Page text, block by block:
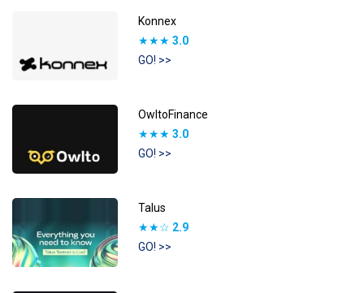
Konnex
★★★ 3.0
GO! >>
OwltoFinance
★★★ 3.0
GO! >>
Talus
★★☆ 2.9
GO! >>